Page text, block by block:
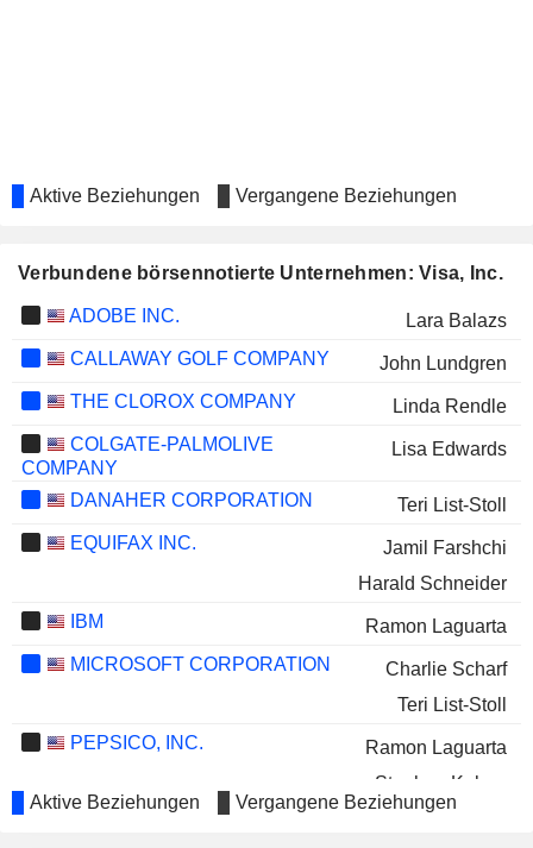
Aktive Beziehungen Vergangene Beziehungen
Verbundene börsennotierte Unternehmen: Visa, Inc.
ADOBE INC.
Lara Balazs
CALLAWAY GOLF COMPANY
John Lundgren
THE CLOROX COMPANY
Linda Rendle
COLGATE-PALMOLIVE
COMPANY
Lisa Edwards
DANAHER CORPORATION
Teri List-Stoll
EQUIFAX INC.
Jamil Farshchi
Harald Schneider
IBM
Ramon Laguarta
MICROSOFT CORPORATION
Charlie Scharf
Teri List-Stoll
PEPSICO, INC.
Ramon Laguarta
Stephen Kehoe
ROCKWELL AUTOMATION,
Aktive Beziehungen Vergangene Beziehungen